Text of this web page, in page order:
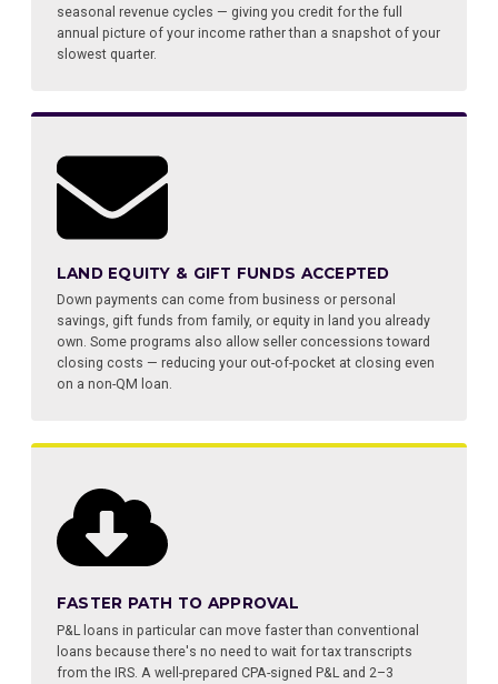
seasonal revenue cycles — giving you credit for the full
annual picture of your income rather than a snapshot of your
slowest quarter.
LAND EQUITY & GIFT FUNDS ACCEPTED
Down payments can come from business or personal
savings, gift funds from family, or equity in land you already
own. Some programs also allow seller concessions toward
closing costs — reducing your out-of-pocket at closing even
on a non-QM loan.
FASTER PATH TO APPROVAL
P&L loans in particular can move faster than conventional
loans because there's no need to wait for tax transcripts
from the IRS. A well-prepared CPA-signed P&L and 2–3